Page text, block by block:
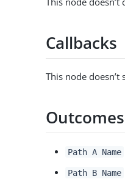
Callbacks
This node doesn’t
Outcomes
Path A Name
Path B Name